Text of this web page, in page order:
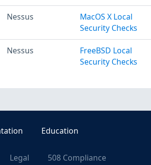
Nessus
MacOS X Local
Security Checks
Nessus
FreeBSD Local
Security Checks
Education
Legal 508 Compliance